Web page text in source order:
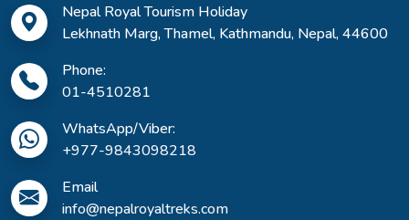
Nepal Royal Tourism Holiday
Lekhnath Marg, Thamel, Kathmandu, Nepal, 44600
Phone:
01-4510281
WhatsApp/Viber:
+977-9843098218
Email
info@nepalroyaltreks.com